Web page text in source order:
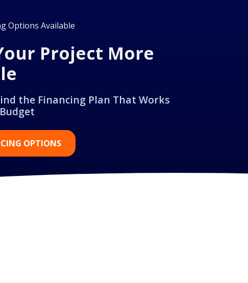
Options Available
Project More
the Financing Plan That Works
OPTIONS